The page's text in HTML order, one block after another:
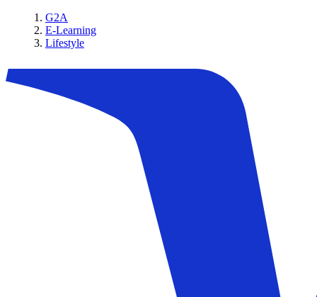
G2A
E-Learning
Lifestyle